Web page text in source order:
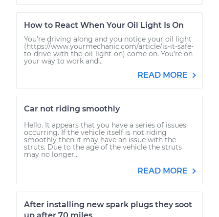
How to React When Your Oil Light Is On
You’re driving along and you notice your oil light
(https://www.yourmechanic.com/article/is-it-safe-
to-drive-with-the-oil-light-on) come on. You’re on
your way to work and...
READ MORE
Car not riding smoothly
Hello. It appears that you have a series of issues
occurring. If the vehicle itself is not riding
smoothly then it may have an issue with the
struts. Due to the age of the vehicle the struts
may no longer...
READ MORE
After installing new spark plugs they soot